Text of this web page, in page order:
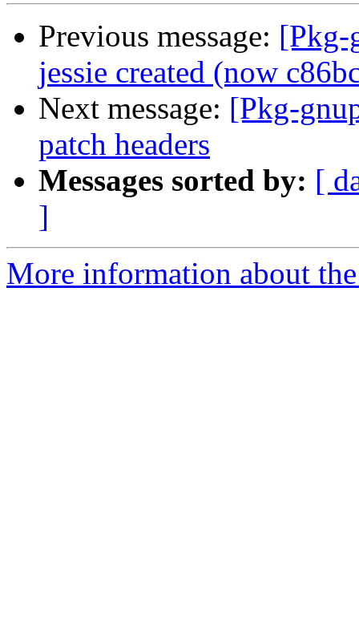
Previous message: [Pkg-
jessie created (now
Next message: [Pkg-
patch headers
Messages sorted by: [
]
More information about